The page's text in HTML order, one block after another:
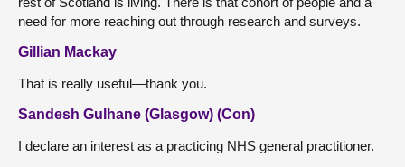
need for more reaching out through research and surveys.
Gillian Mackay
That is really useful—thank you.
Sandesh Gulhane (Glasgow) (Con)
I declare an interest as a practicing NHS general practitioner.